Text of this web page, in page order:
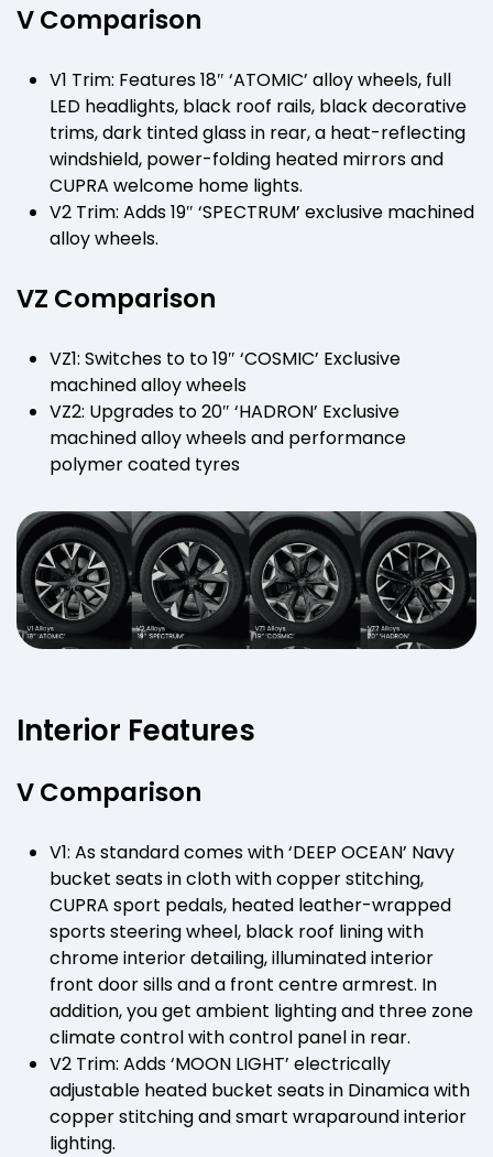
V Comparison
V1 Trim: Features 18″ ‘ATOMIC’ alloy wheels, full
LED headlights, black roof rails, black decorative
trims, dark tinted glass in rear, a heat-reflecting
windshield, power-folding heated mirrors and
CUPRA welcome home lights.
V2 Trim: Adds 19″ ‘SPECTRUM’ exclusive machined
alloy wheels.
VZ Comparison
VZ1: Switches to to 19″ ‘COSMIC’ Exclusive
machined alloy wheels
VZ2: Upgrades to 20″ ‘HADRON’ Exclusive
machined alloy wheels and performance
polymer coated tyres
Interior Features
V Comparison
V1: As standard comes with ‘DEEP OCEAN’ Navy
bucket seats in cloth with copper stitching,
CUPRA sport pedals, heated leather-wrapped
sports steering wheel, black roof lining with
chrome interior detailing, illuminated interior
front door sills and a front centre armrest. In
addition, you get ambient lighting and three zone
climate control with control panel in rear.
V2 Trim: Adds ‘MOON LIGHT’ electrically
adjustable heated bucket seats in Dinamica with
copper stitching and smart wraparound interior
lighting.